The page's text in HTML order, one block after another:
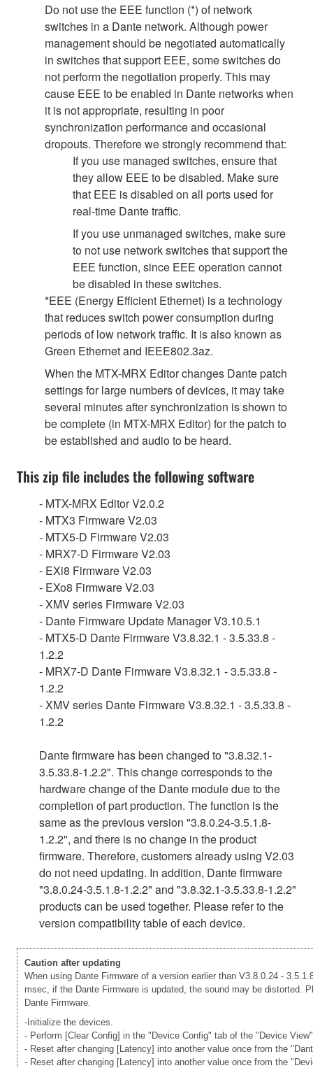
Do not use the EEE function (*) of network
switches in a Dante network. Although power
management should be negotiated automatically
in switches that support EEE, some switches do
not perform the negotiation properly. This may
cause EEE to be enabled in Dante networks when
it is not appropriate, resulting in poor
synchronization performance and occasional
dropouts. Therefore we strongly recommend that:
If you use managed switches, ensure that
they allow EEE to be disabled. Make sure
that EEE is disabled on all ports used for
real-time Dante traffic.
If you use unmanaged switches, make sure
to not use network switches that support the
EEE function, since EEE operation cannot
be disabled in these switches.
*EEE (Energy Efficient Ethernet) is a technology
that reduces switch power consumption during
periods of low network traffic. It is also known as
Green Ethernet and IEEE802.3az.
When the MTX-MRX Editor changes Dante patch
settings for large numbers of devices, it may take
several minutes after synchronization is shown to
be complete (in MTX-MRX Editor) for the patch to
be established and audio to be heard.
This zip file includes the following software
- MTX-MRX Editor V2.0.2
- MTX3 Firmware V2.03
- MTX5-D Firmware V2.03
- MRX7-D Firmware V2.03
- EXi8 Firmware V2.03
- EXo8 Firmware V2.03
- XMV series Firmware V2.03
- Dante Firmware Update Manager V3.10.5.1
- MTX5-D Dante Firmware V3.8.32.1 - 3.5.33.8 -
1.2.2
- MRX7-D Dante Firmware V3.8.32.1 - 3.5.33.8 -
1.2.2
- XMV series Dante Firmware V3.8.32.1 - 3.5.33.8 -
1.2.2
Dante firmware has been changed to "3.8.32.1-
3.5.33.8-1.2.2". This change corresponds to the
hardware change of the Dante module due to the
completion of part production. The function is the
same as the previous version "3.8.0.24-3.5.1.8-
1.2.2", and there is no change in the product
firmware. Therefore, customers already using V2.03
do not need updating. In addition, Dante firmware
"3.8.0.24-3.5.1.8-1.2.2" and "3.8.32.1-3.5.33.8-1.2.2"
products can be used together. Please refer to the
version compatibility table of each device.
Caution after updating
When using Dante Firmware of a version earlier than V3.8.0.24 -
msec, if the Dante Firmware is updated, the sound may be distorted.
Dante Firmware.
-Initialize the devices.
- Perform [Clear Config] in the "Device Config" tab of the "Device
- Reset after changing [Latency] into another value once from the
- Reset after changing [Latency] into another value once from the